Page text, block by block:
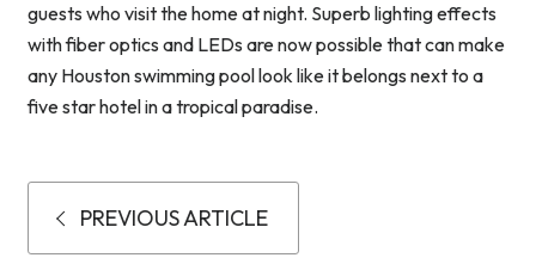
guests who visit the home at night. Superb lighting effects
with fiber optics and LEDs are now possible that can make
any Houston swimming pool look like it belongs next to a
five star hotel in a tropical paradise.
PREVIOUS ARTICLE